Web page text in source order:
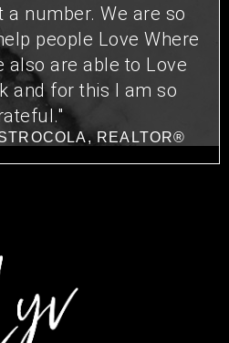
number. We are so
people Love Where
also are able to Love
and for this I am so
REALTOR®